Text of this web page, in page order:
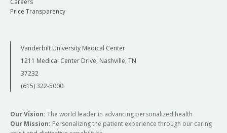
Price Transparency
Vanderbilt University Medical Center
1211 Medical Center Drive, Nashville, TN
37232
(615) 322-5000
Our Vision: The world leader in advancing personalized health
Our Mission: Personalizing the patient experience through our caring